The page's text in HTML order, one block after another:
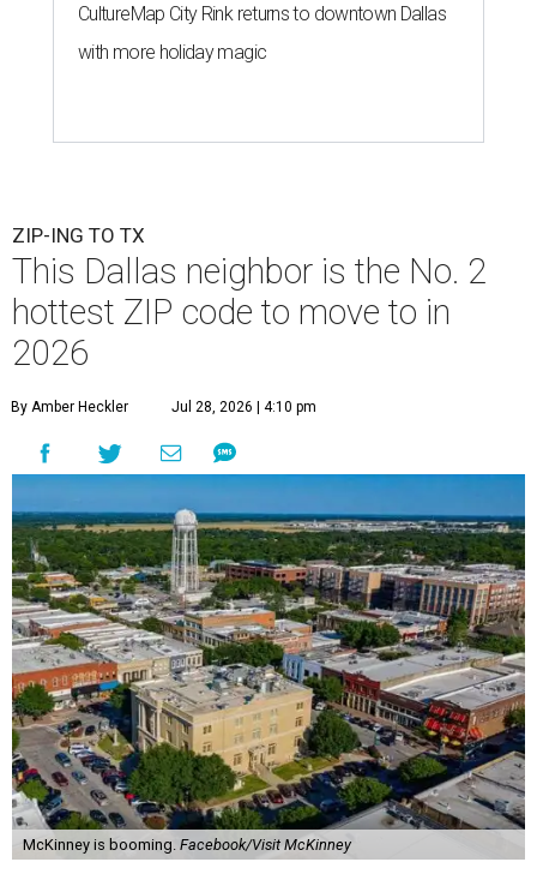
CultureMap City Rink returns to downtown Dallas
with more holiday magic
ZIP-ING TO TX
This Dallas neighbor is the No. 2
hottest ZIP code to move to in
2026
By Amber Heckler Jul 28, 2026 | 4:10 pm
McKinney is booming. Facebook/Visit McKinney